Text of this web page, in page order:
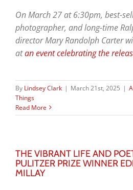
On March 27 at 6:30pm, best-
photographer, and long-time
director Mary Randolph Carter
atan event celebrating the
By Lindsey Clark | March 21st, 2025 |
Things
Read More
THE VIBRANT LIFE AND
PULITZER PRIZE WINNER
MILLAY